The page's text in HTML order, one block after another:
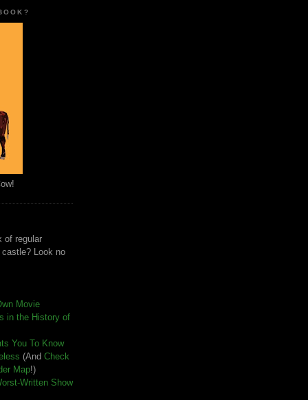
of regular
Look no
Movie
in the History of
You To Know
(And Check
Map!)
Written Show